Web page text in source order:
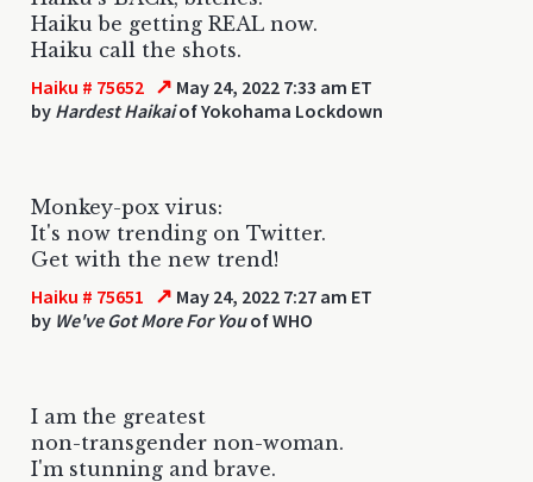
Haiku be getting REAL now.
Haiku call the shots.
Haiku # 75652 ↗ May 24, 2022 7:33 am ET
by Hardest Haikaiof Yokohama Lockdown
Monkey-pox virus:
It's now trending on Twitter.
Get with the new trend!
Haiku # 75651 ↗ May 24, 2022 7:27 am ET
by We've Got More For Youof WHO
I am the greatest
non-transgender non-woman.
I'm stunning and brave.